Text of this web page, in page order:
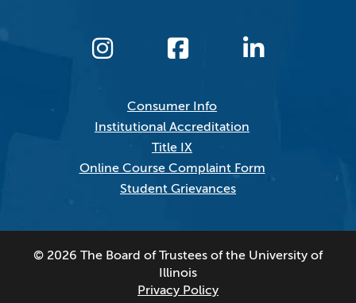
Consumer Info
Institutional Accreditation
Title IX
Online Course Complaint Form
Student Grievances
© 2026 The Board of Trustees of the University of
Illinois
Privacy Policy